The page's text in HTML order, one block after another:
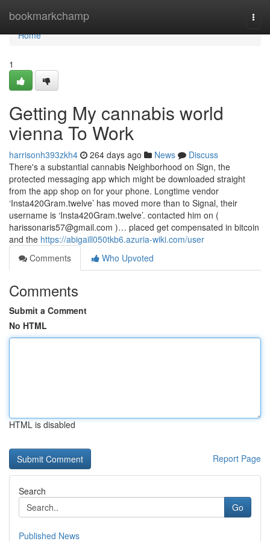
bookmarkchamp
Home
Home
1
Getting My cannabis world
vienna To Work
harrisonh393zkh4 264 days ago News
Discuss
There's a substantial cannabis Neighborhood on Sign, the
protected messaging app which might be downloaded straight
from the app shop on for your phone. Longtime vendor
‘Insta420Gram.twelve’ has moved more than to Signal, their
username is ‘Insta420Gram.twelve’. contacted him on (
harissonaris57@gmail.com )… placed get compensated in bitcoin
and the https://abigaill050tkb6.azuria-wiki.com/user
Comments
Who Upvoted
Comments
Submit a Comment
No HTML
HTML is disabled
Report Page
Search
Go
Published News